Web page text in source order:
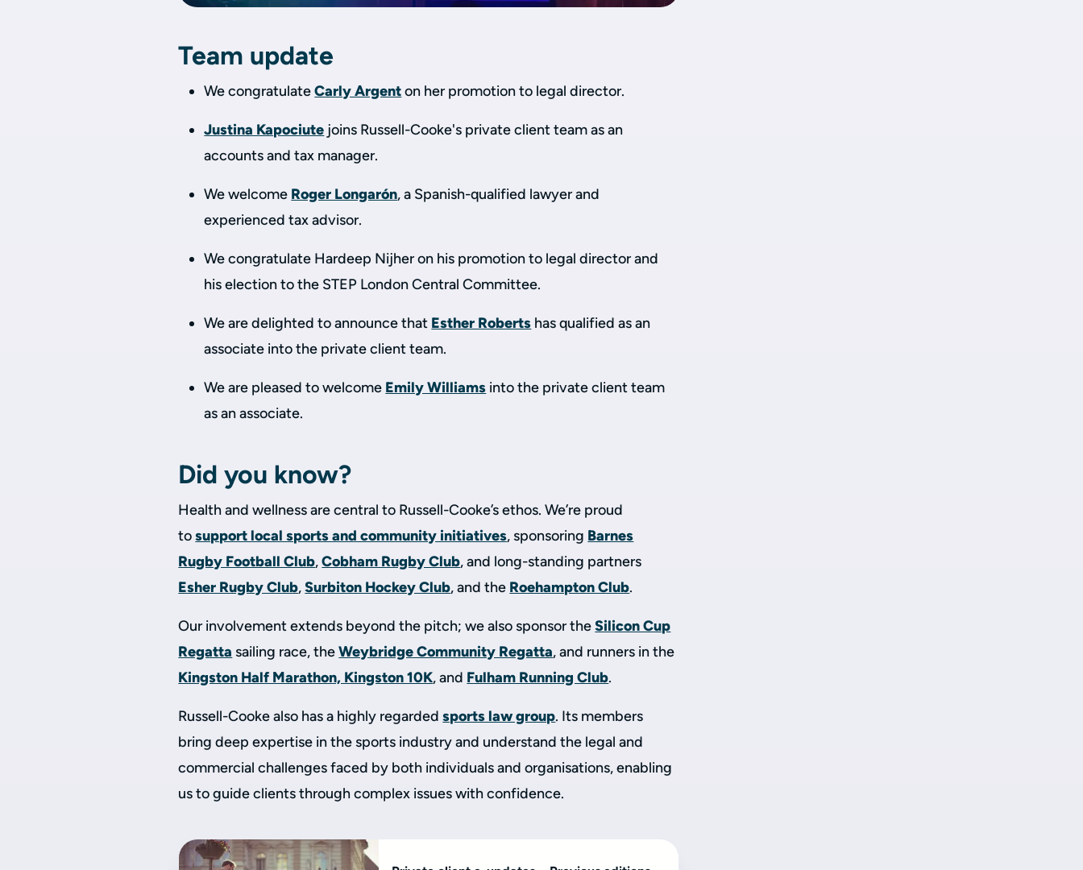
Team update
We congratulateCarly Argenton her promotion to legal director.
Justina Kapociute joins Russell-Cooke's private client team as an
accounts and tax manager.
We welcome Roger Longarón, a Spanish-qualified lawyer and
experienced tax advisor.
We congratulate Hardeep Nijher on his promotion to legal director and
his election to the STEP London Central Committee.
We are delighted to announce that Esther Roberts has qualified as an
associate into the private client team.
We are pleased to welcome Emily Williams into the private client team
as an associate.
Did you know?
Health and wellness are central to Russell-Cooke’s ethos. We’re proud
tosupport local sports and community initiatives, sponsoring Barnes
Rugby Football Club,Cobham Rugby Club, and long-standing partners
Esher Rugby Club,Surbiton Hockey Club, and the Roehampton Club.
Our involvement extends beyond the pitch; we also sponsor theSilicon Cup
Regatta sailing race, theWeybridge Community Regatta, and runners in the
Kingston Half Marathon, Kingston 10K, and Fulham Running Club.
Russell-Cooke also has a highly regardedsports law group. Its members
bring deep expertise in the sports industry and understand the legal and
commercial challenges faced by both individuals and organisations, enabling
us to guide clients through complex issues with confidence.